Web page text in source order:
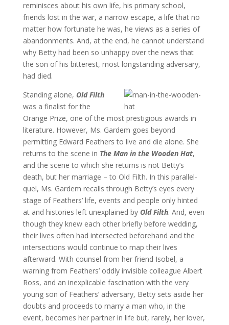
reminisces about his own life, his primary school,
friends lost in the war, a narrow escape, a life that no
matter how fortunate he was, he views as a series of
abandonments. And, at the end, he cannot understand
why Betty had been so unhappy over the news that
the son of his bitterest, most longstanding adversary,
had died.
Standing alone, Old Filth
was a finalist for the
Orange Prize, one of the most prestigious awards in
literature. However, Ms. Gardem goes beyond
permitting Edward Feathers to live and die alone. She
returns to the scene in The Man in the Wooden Hat,
and the scene to which she returns is not Betty’s
death, but her marriage – to Old Filth. In this parallel-
quel, Ms. Gardem recalls through Betty’s eyes every
stage of Feathers’ life, events and people only hinted
at and histories left unexplained by Old Filth. And, even
though they knew each other briefly before wedding,
their lives often had intersected beforehand and the
intersections would continue to map their lives
afterward. With counsel from her friend Isobel, a
warning from Feathers’ oddly invisible colleague Albert
Ross, and an inexplicable fascination with the very
young son of Feathers’ adversary, Betty sets aside her
doubts and proceeds to marry a man who, in the
event, becomes her partner in life but, rarely, her lover,